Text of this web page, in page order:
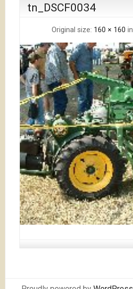
tn_DSCF0034
Original size: 160 × 160 in